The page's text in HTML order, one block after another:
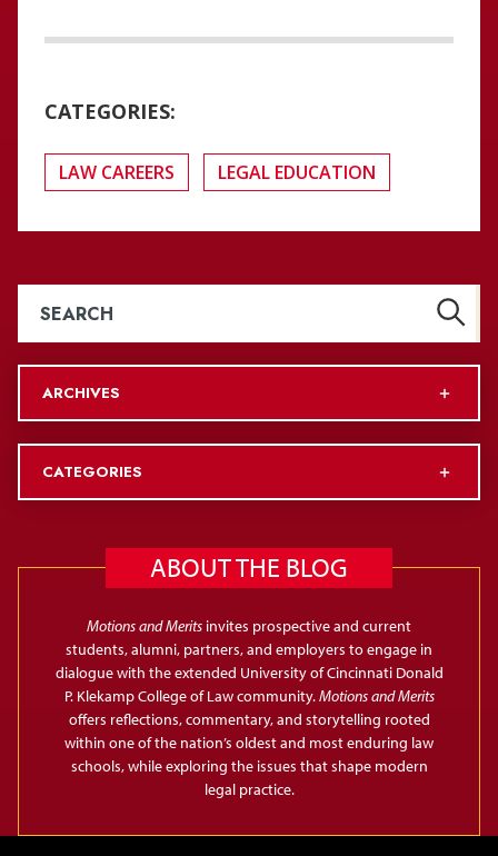
CATEGORIES:
LAW CAREERS LEGAL EDUCATION
ARCHIVES
CATEGORIES
ABOUT THE BLOG
Motions and Merits invites prospective and current
students, alumni, partners, and employers to engage in
dialogue with the extended University of Cincinnati Donald
P. Klekamp College of Law community.Motions and Merits
offers reflections, commentary, and storytelling rooted
within one of the nation’s oldest and most enduring law
schools, while exploring the issues that shape modern
legal practice.